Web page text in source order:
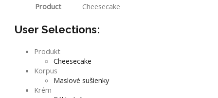
Product
Cheesecake
User Selections:
Produkt
Cheesecake
Korpus
Maslové sušienky
Krém